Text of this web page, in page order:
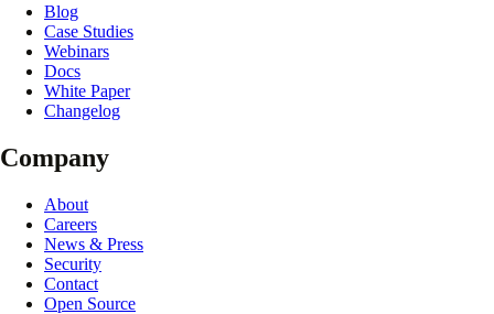
Blog
Case Studies
Webinars
Docs
White Paper
Changelog
Company
About
Careers
News & Press
Security
Contact
Open Source